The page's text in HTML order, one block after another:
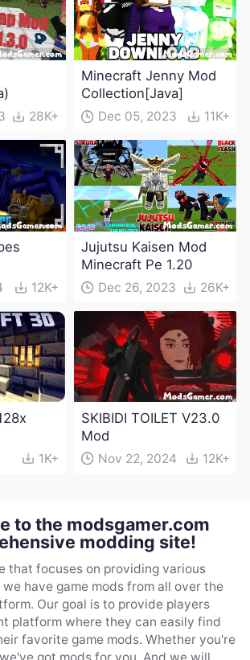
28K+
Minecraft Jenny Mod
Collection[Java]
Dec 05, 2023 11K+
12K+
Jujutsu Kaisen Mod
Minecraft Pe 1.20
Dec 26, 2023 26K+
1K+
SKIBIDI TOILET V23.0
Mod
Nov 22, 2024 12K+
to the modsgamer.com
modding site!
that focuses on providing various
have game mods from all over the
Our goal is to provide players
platform where they can easily find
favorite game mods. Whether you're